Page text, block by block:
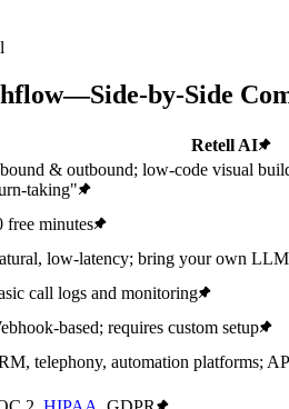
by-Side
Retell AI
& outbound; low-code visual
taking"
free minutes
low-latency; bring your own LLM
call logs and monitoring
based; requires custom setup
telephony, automation platforms;